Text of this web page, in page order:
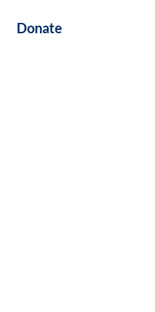
Donate